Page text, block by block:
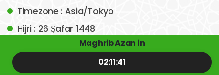
Timezone : Asia/Tokyo
Hijri : 26 Ṣafar 1448
Maghrib Azan in
02:11:41